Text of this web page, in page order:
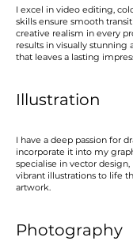
I excel in video editing,
skills ensure smooth
creative realism in every
results in visually
that leaves a lasting
Illustration
I have a deep passion for
incorporate it into my
specialise in vector
vibrant illustrations to life
artwork.
Photography